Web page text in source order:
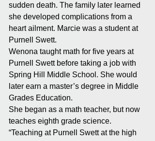
sudden death. The family later learned
she developed complications from a
heart ailment. Marcie was a student at
Purnell Swett.
Wenona taught math for five years at
Purnell Swett before taking a job with
Spring Hill Middle School. She would
later earn a master’s degree in Middle
Grades Education.
She began as a math teacher, but now
teaches eighth grade science.
“Teaching at Purnell Swett at the high